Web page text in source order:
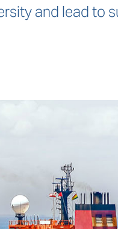
and lead to